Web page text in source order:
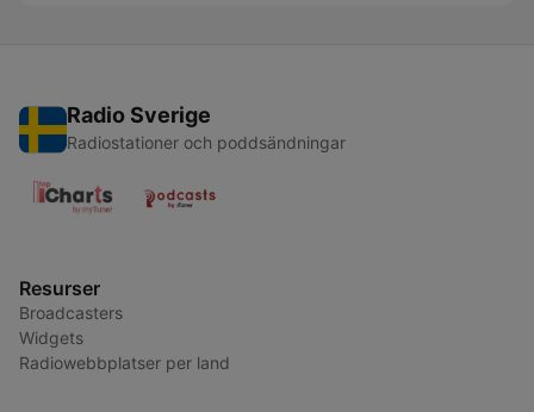
Radio Sverige
Radiostationer och poddsändningar
Resurser
Broadcasters
Widgets
Radiowebbplatser per land